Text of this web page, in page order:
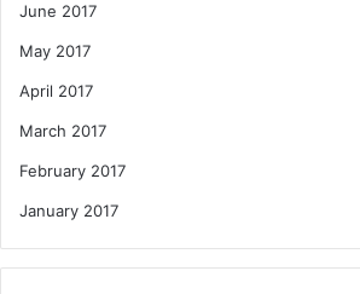
June 2017
May 2017
April 2017
March 2017
February 2017
January 2017